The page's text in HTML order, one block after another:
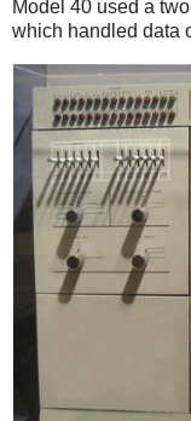
Model 40 used a
which handled data